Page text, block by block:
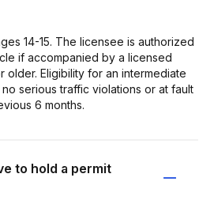
14-15. The licensee is authorized
if accompanied by a licensed
older. Eligibility for an intermediate
serious traffic violations or at fault
6 months.
to hold a permit